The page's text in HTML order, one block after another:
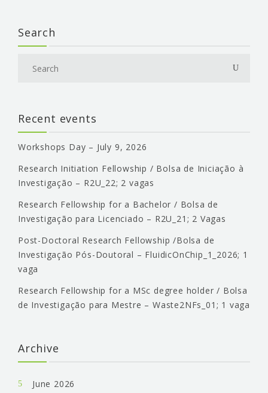
Search
Recent events
Workshops Day – July 9, 2026
Research Initiation Fellowship / Bolsa de Iniciação à
Investigação – R2U_22; 2 vagas
Research Fellowship for a Bachelor / Bolsa de
Investigação para Licenciado – R2U_21; 2 Vagas
Post-Doctoral Research Fellowship /Bolsa de
Investigação Pós-Doutoral – FluidicOnChip_1_2026; 1
vaga
Research Fellowship for a MSc degree holder / Bolsa
de Investigação para Mestre – Waste2NFs_01; 1 vaga
Archive
June 2026